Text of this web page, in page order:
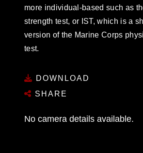
more individual-based such as
strength test, or IST, which is a
version of the Marine Corps
test.
DOWNLOAD
SHARE
No camera details available.